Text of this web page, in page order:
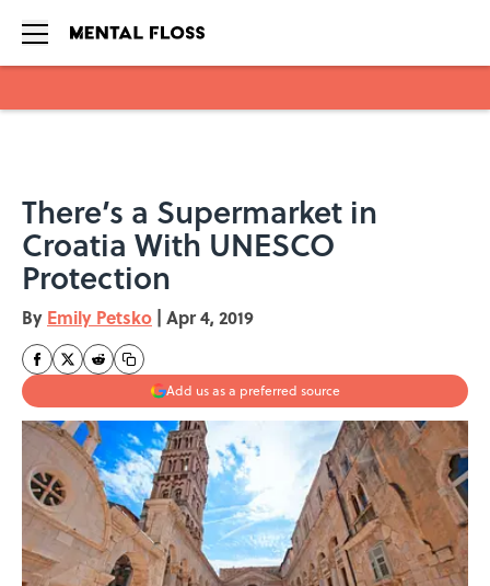
There’s a Supermarket in
Croatia With UNESCO
Protection
By Emily Petsko | Apr 4, 2019
Add us as a preferred source